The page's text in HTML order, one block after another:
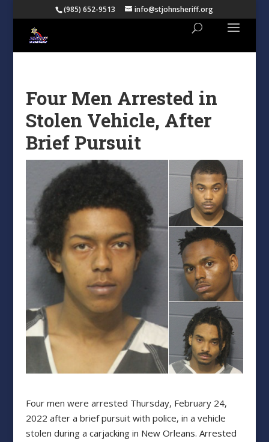
(985) 652-9513 info@stjohnsheriff.org
Four Men Arrested in
Stolen Vehicle, After
Brief Pursuit
Four men were arrested Thursday, February 24,
2022 after a brief pursuit with police, in a vehicle
stolen during a carjacking in New Orleans. Arrested